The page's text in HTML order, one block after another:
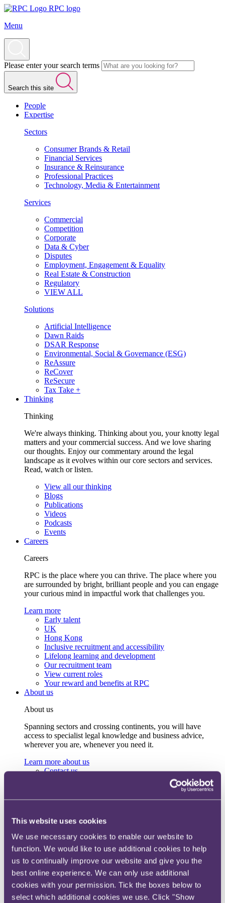
This website uses cookies
We use necessary cookies to enable our website to
function. We would like to use additional cookies to help
us to continually improve our website and give you the
best online experience. We can only use additional
cookies with your permission. Tick the boxes below to
select which additional cookies we use. Click "Show
RPC logo
Menu
Please enter your search terms
Search this site
People
Expertise
Sectors
Consumer Brands & Retail
Financial Services
Insurance & Reinsurance
Professional Practices
Technology, Media & Entertainment
Services
Commercial
Competition
Corporate
Data & Cyber
Disputes
Employment, Engagement & Equality
Real Estate & Construction
Regulatory
VIEW ALL
Solutions
Artificial Intelligence
Dawn Raids
DSAR Response
Environmental, Social & Governance (ESG)
ReAssure
ReCover
ReSecure
Tax Take +
Thinking
Thinking
We're always thinking. Thinking about you, your knotty legal
matters and your commercial success. And we love sharing
our thoughts. Enjoy our commentary around the legal
landscape as it evolves within our core sectors and services.
Read, watch or listen.
View all our thinking
Blogs
Publications
Videos
Podcasts
Events
Careers
Careers
RPC is the place where you can thrive. The place where you
are surrounded by bright, brilliant people and you can engage
your curious mind in impactful work that challenges you.
Learn more
Early talent
UK
Hong Kong
Inclusive recruitment and accessibility
Lifelong learning and development
Our recruitment team
View current roles
Your reward and benefits at RPC
About us
About us
Spanning sectors and crossing continents, you will have
access to specialist legal knowledge and business advice,
wherever you are, whenever you need it.
Learn more about us
Contact us
Responsible business
DEIB
Charity
Health & wellbeing
International
Locations
Press & media
Alumni network
Centre for Legal Leadership (CLL)